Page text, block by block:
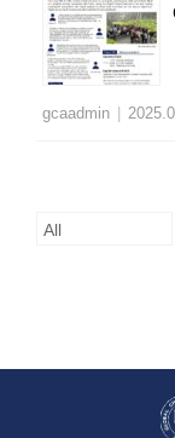
gcaadmin